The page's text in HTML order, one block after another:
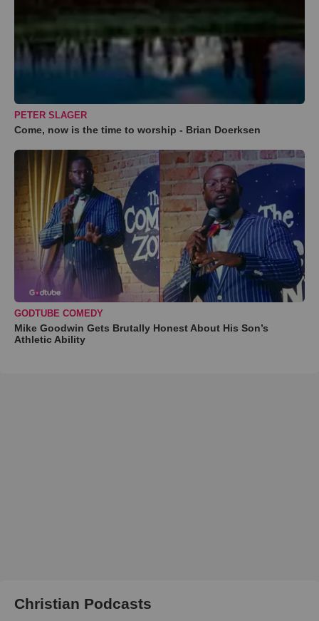
PETER SLAGER
Come, now is the time to worship - Brian Doerksen
GODTUBE COMEDY
Mike Goodwin Gets Brutally Honest About His Son’s
Athletic Ability
Christian Podcasts